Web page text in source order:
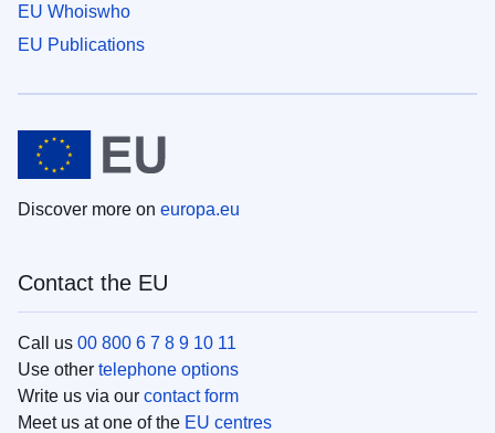
EU Whoiswho
EU Publications
Discover more on europa.eu
Contact the EU
Call us 00 800 6 7 8 9 10 11
Use other telephone options
Write us via our contact form
Meet us at one of the EU centres